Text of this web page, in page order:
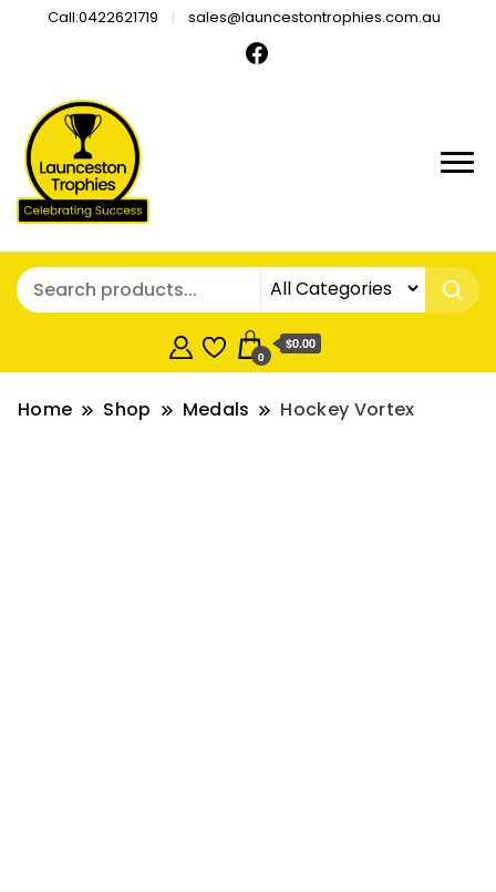
Call:0422621719 sales@launcestontrophies.com.au
0
$0.00
Home Shop Medals Hockey Vortex